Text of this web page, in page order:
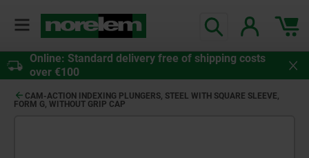
Online: Standard delivery free of shipping costs
over €100
CAM-ACTION INDEXING PLUNGERS, STEEL WITH SQUARE SLEEVE,
FORM G, WITHOUT GRIP CAP